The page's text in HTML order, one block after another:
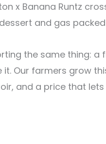
x Banana Runtz
and gas
the same thing:
Our farmers grow
and a price that